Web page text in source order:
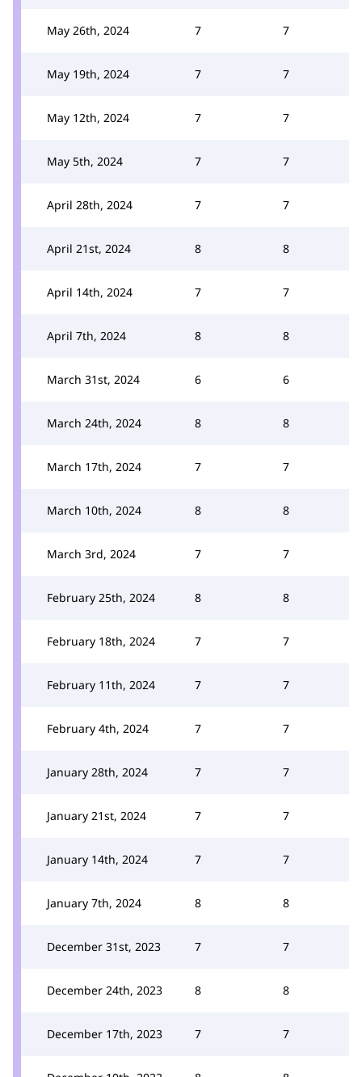
May 26th, 2024 7 7
May 19th, 2024 7 7
May 12th, 2024 7 7
May 5th, 2024 7 7
April 28th, 2024 7 7
April 21st, 2024 8 8
April 14th, 2024 7 7
April 7th, 2024 8 8
March 31st, 2024 6 6
March 24th, 2024 8 8
March 17th, 2024 7 7
March 10th, 2024 8 8
March 3rd, 2024 7 7
February 25th, 2024 8 8
February 18th, 2024 7 7
February 11th, 2024 7 7
February 4th, 2024 7 7
January 28th, 2024 7 7
January 21st, 2024 7 7
January 14th, 2024 7 7
January 7th, 2024 8 8
December 31st, 2023 7 7
December 24th, 2023 8 8
December 17th, 2023 7 7